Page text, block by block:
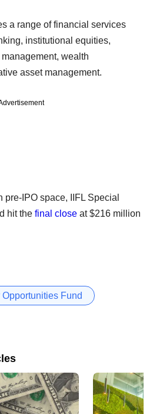
a range of financial services
institutional equities,
wealth
asset management.
IPO space, IIFL Special
hit the final close at $216 million
Fund